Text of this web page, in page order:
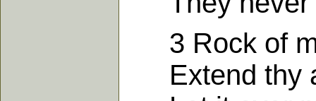
3 Rock of
Extend thy